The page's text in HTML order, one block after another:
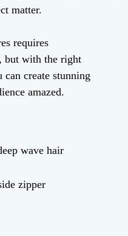
matter.
requires
but with the right
can create stunning
amazed.
wave hair
zipper